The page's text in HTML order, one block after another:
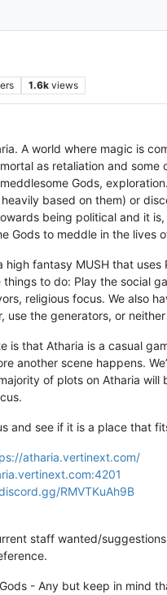
1.6k views
A world where magic is
mortal as retaliation and
Gods,
based on them) or
being political and it
Gods to meddle in the lives
high fantasy MUSH that
things to do: Play the social
religious focus. We also
use the generators, or
is that Atharia is a casual
another scene happens.
of plots on Atharia
and see if it is a place that
atharia.vertinext.com/
RMVTKuAh9B
staff wanted/
- Any but keep in mind